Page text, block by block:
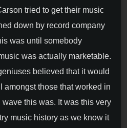
tried to get their music
down by record company
was until somebody
was actually marketable.
believed that it would
amongst those that worked in
this was. It was this very
music history as we know it